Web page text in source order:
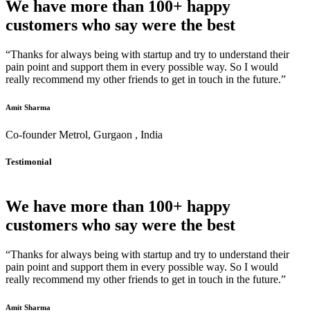
We have more than 100+ happy
customers who say were the best
“Thanks for always being with startup and try to understand their
pain point and support them in every possible way. So I would
really recommend my other friends to get in touch in the future.”
Amit Sharma
Co-founder Metrol, Gurgaon , India
Testimonial
We have more than 100+ happy
customers who say were the best
“Thanks for always being with startup and try to understand their
pain point and support them in every possible way. So I would
really recommend my other friends to get in touch in the future.”
Amit Sharma